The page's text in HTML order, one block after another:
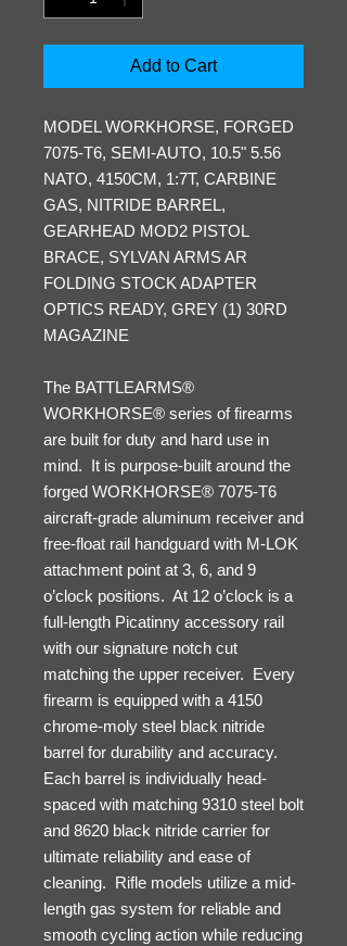
Add to Cart
MODEL WORKHORSE, FORGED
7075-T6, SEMI-AUTO, 10.5" 5.56
NATO, 4150CM, 1:7T, CARBINE
GAS, NITRIDE BARREL,
GEARHEAD MOD2 PISTOL
BRACE, SYLVAN ARMS AR
FOLDING STOCK ADAPTER
OPTICS READY, GREY (1) 30RD
MAGAZINE
The BATTLEARMS®
WORKHORSE® series of firearms
are built for duty and hard use in
mind. It is purpose-built around the
forged WORKHORSE® 7075-T6
aircraft-grade aluminum receiver and
free-float rail handguard with M-LOK
attachment point at 3, 6, and 9
o’clock positions. At 12 o’clock is a
full-length Picatinny accessory rail
with our signature notch cut
matching the upper receiver. Every
firearm is equipped with a 4150
chrome-moly steel black nitride
barrel for durability and accuracy.
Each barrel is individually head-
spaced with matching 9310 steel bolt
and 8620 black nitride carrier for
ultimate reliability and ease of
cleaning. Rifle models utilize a mid-
length gas system for reliable and
smooth cycling action while reducing